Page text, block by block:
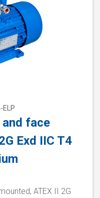
ELP
face
Exd IIC T4
ATEX II 2G